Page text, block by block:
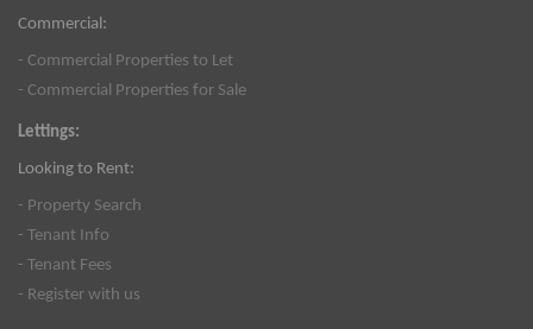
Commercial:
- Commercial Properties to Let
- Commercial Properties for Sale
Lettings:
Looking to Rent:
- Property Search
- Tenant Info
- Tenant Fees
- Register with us